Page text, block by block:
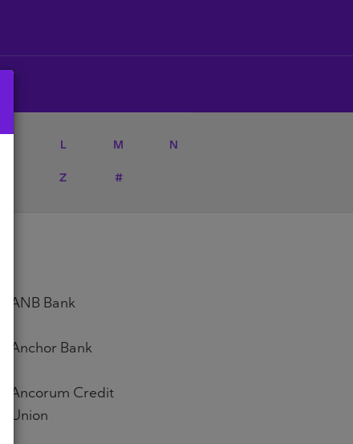
L M N
Z #
ANB Bank
Anchor Bank
Ancorum Credit
Union